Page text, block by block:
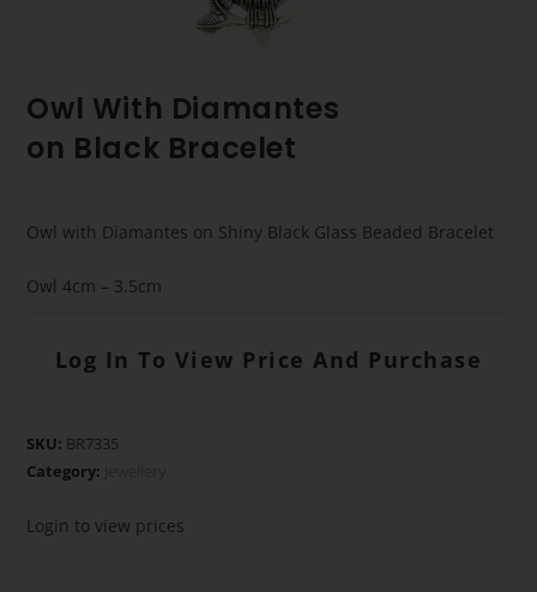
Owl With Diamantes
on Black Bracelet
Owl with Diamantes on Shiny Black Glass Beaded Bracelet
Owl 4cm – 3.5cm
Log In To View Price And Purchase
SKU: BR7335
Category:
Login to view prices